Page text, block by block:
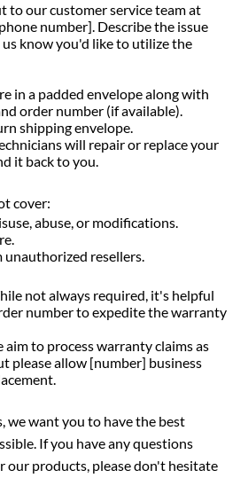
to our customer service team at
number]. Describe the issue
know you'd like to utilize the
in a padded envelope along with
order number (if available).
shipping envelope.
will repair or replace your
it back to you.
cover:
abuse, or modifications.
unauthorized resellers.
not always required, it's helpful
number to expedite the warranty
aim to process warranty claims as
please allow [number] business
we want you to have the best
If you have any questions
our products, please don't hesitate